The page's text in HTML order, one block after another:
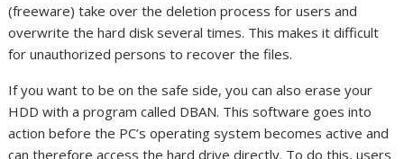
(freeware) take over the deletion process for users and
overwrite the hard disk several times. This makes it difficult
for unauthorized persons to recover the files.
If you want to be on the safe side, you can also erase your
HDD with a program called DBAN. This software goes into
action before the PC’s operating system becomes active and
can therefore access the hard drive directly. To do this, users